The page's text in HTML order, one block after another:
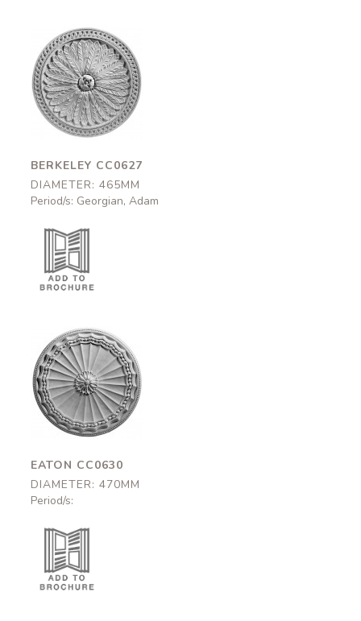
Berkeley
CC0627
465mm
BERKELEY CC0627
DIAMETER: 465MM
Period/s: Georgian, Adam
Eaton
CC0630
470mm
EATON CC0630
DIAMETER: 470MM
Period/s: